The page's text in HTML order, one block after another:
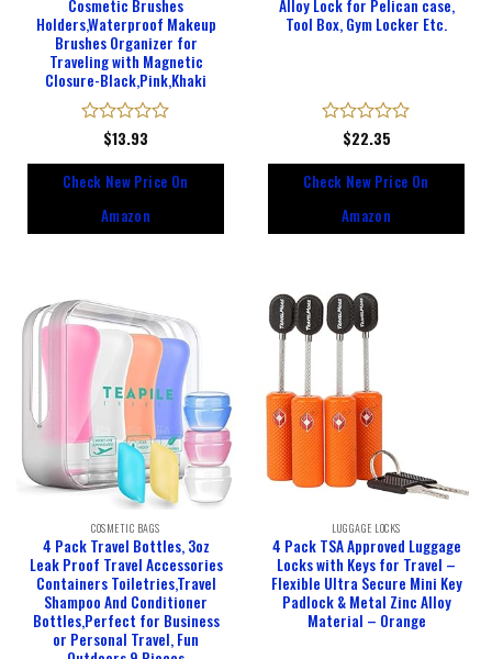
Cosmetic Brushes
Holders,Waterproof Makeup
Brushes Organizer for
Traveling with Magnetic
Closure-Black,Pink,Khaki
Rated
of
$13.93
Check New Price On
Amazon
Alloy Lock for Pelican case,
Tool Box, Gym Locker Etc.
Rated
of
$22.35
Check New Price On
Amazon
COSMETIC BAGS
4 Pack Travel Bottles, 3oz
Leak Proof Travel Accessories
Containers Toiletries,Travel
Shampoo And Conditioner
Bottles,Perfect for Business
or Personal Travel, Fun
LUGGAGE LOCKS
4 Pack TSA Approved Luggage
Locks with Keys for Travel –
Flexible Ultra Secure Mini Key
Padlock & Metal Zinc Alloy
Material – Orange